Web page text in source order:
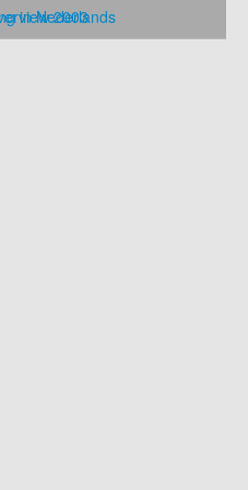
2003
in Nederlands